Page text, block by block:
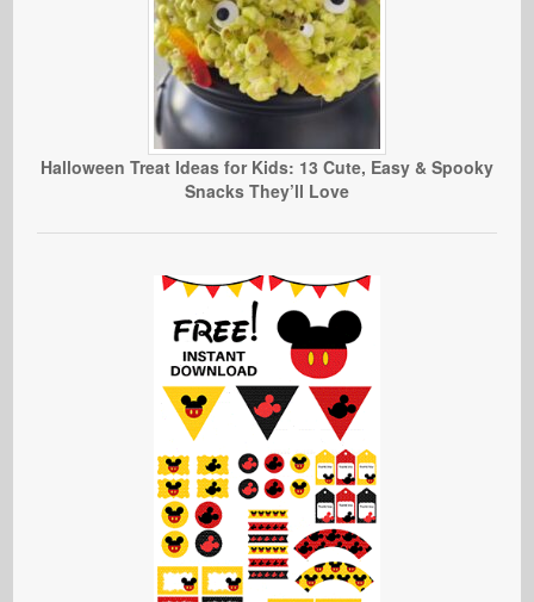
Halloween Treat Ideas for Kids: 13 Cute, Easy & Spooky
Snacks They’ll Love